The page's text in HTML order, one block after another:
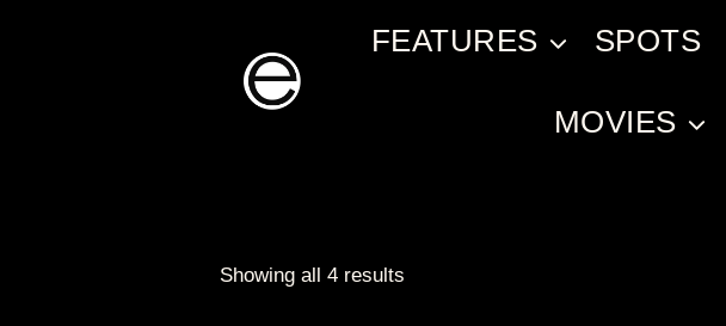
FEATURES SPOTS
MOVIES
Showing all 4 results